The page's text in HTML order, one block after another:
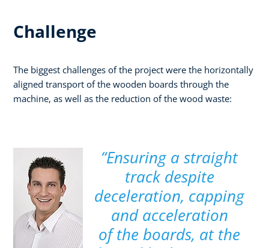
Challenge
The biggest challenges of the project were the horizontally
aligned transport of the wooden boards through the
machine, as well as the reduction of the wood waste:
“Ensuring a straight
track despite
deceleration, capping
and acceleration
of the boards, at the